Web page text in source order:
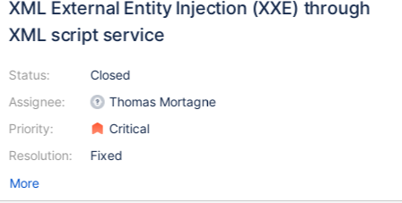
XML External Entity Injection (XXE) through
XML script service
Status:
Assignee:
Priority:
Resolution:
Closed
Thomas Mortagne
Critical
Fixed
More